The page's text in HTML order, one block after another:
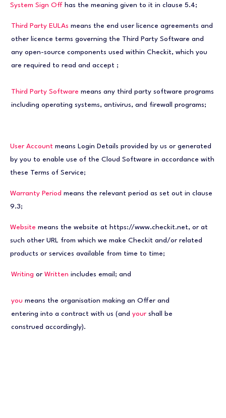
System Sign Off has the meaning given to it in clause 5.4;
Third Party EULAs means the end user licence agreements and
other licence terms governing the Third Party Software and
any open-source components used within Checkit, which you
are required to read and accept ;
Third Party Software means any third party software programs
including operating systems, antivirus, and firewall programs;
User Account means Login Details provided by us or generated
by you to enable use of the Cloud Software in accordance with
these Terms of Service;
Warranty Period means the relevant period as set out in clause
9.3;
Website means the website at https://www.checkit.net, or at
such other URL from which we make Checkit and/or related
products or services available from time to time;
Writing or Written includes email; and
you means the organisation making an Offer and
entering into a contract with us (and your shall be
construed accordingly).